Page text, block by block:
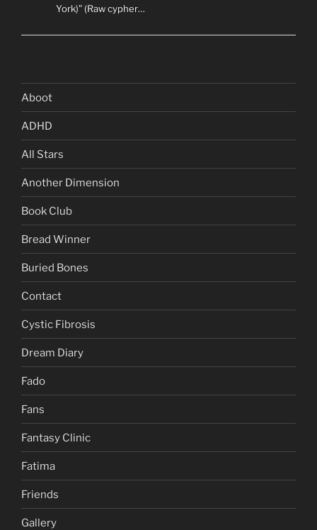
York)” (Raw cypher…
Aboot
ADHD
All Stars
Another Dimension
Book Club
Bread Winner
Buried Bones
Contact
Cystic Fibrosis
Dream Diary
Fado
Fans
Fantasy Clinic
Fatima
Friends
Gallery